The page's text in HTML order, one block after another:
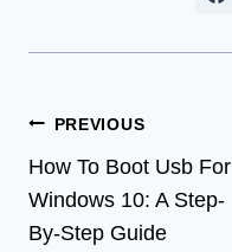
Post
navigation
PREVIOUS
How To Boot Usb For
Windows 10: A Step-
By-Step Guide